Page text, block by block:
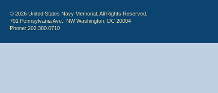
© 2026 United States Navy Memorial. All Rights Reserved.
701 Pennsylvania Ave., NW Washington, DC 20004
Phone: 202.380.0710